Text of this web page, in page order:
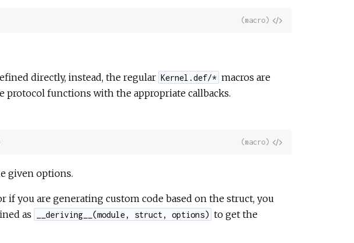
View
(macro)
directly, instead, the regular Kernel.def/* macros are
protocol functions with the appropriate callbacks.
View
(macro)
given options.
you are generating custom code based on the struct, you
as
__deriving__(module, struct, options) to get the